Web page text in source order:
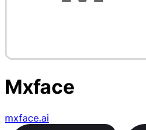
Mxface
mxface.ai